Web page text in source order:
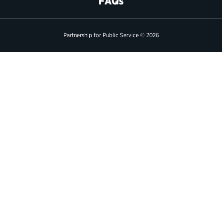
Political Appointments Over Time
Partnership for Public Service © 2026